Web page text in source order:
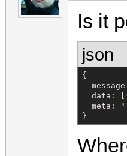
Is it
json
{
message
d ata :
meta : "
}